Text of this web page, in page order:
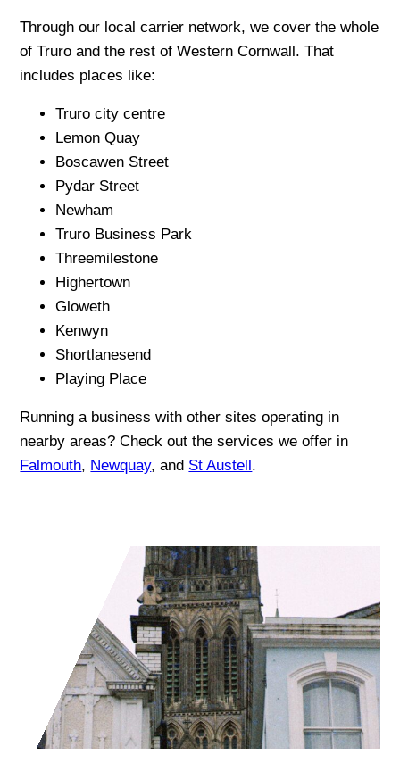
Through our local carrier network, we cover the whole
of Truro and the rest of Western Cornwall. That
includes places like:
Truro city centre
Lemon Quay
Boscawen Street
Pydar Street
Newham
Truro Business Park
Threemilestone
Highertown
Gloweth
Kenwyn
Shortlanesend
Playing Place
Running a business with other sites operating in
nearby areas? Check out the services we offer in
Falmouth, Newquay, and St Austell .